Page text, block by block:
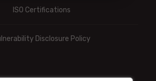
ISO Certifications
Disclosure Policy